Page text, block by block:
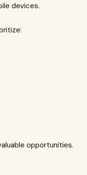
devices.
opportunities.